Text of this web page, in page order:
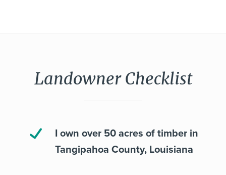
Landowner Checklist
I own over 50 acres of timber in
Tangipahoa County, Louisiana